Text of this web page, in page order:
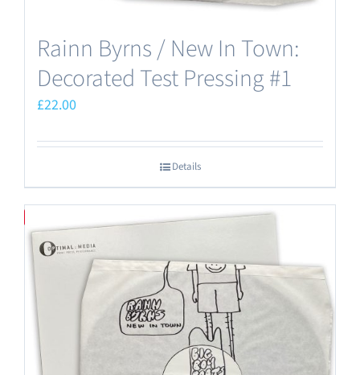
Rainn Byrns / New In Town:
Decorated Test Pressing #1
£22.00
Details